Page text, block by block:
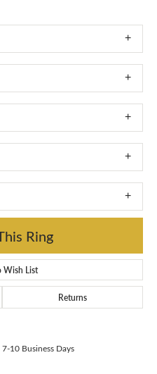
Ring
Wish List
Returns
10 Business Days